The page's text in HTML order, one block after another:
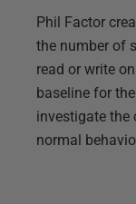
Phil Factor
the number of
read or write
baseline for
investigate the
normal